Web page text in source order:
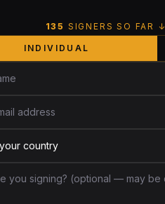
135 SIGNERS SO FAR ↓
INDIVIDUAL